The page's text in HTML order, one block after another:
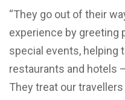
“They go out of their
experience by greeting
special events, helping
restaurants and hotels
They treat our travellers